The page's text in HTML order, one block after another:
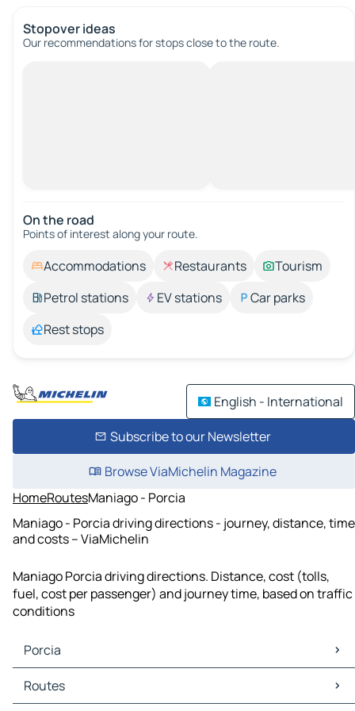
Stopover ideas
Our recommendations for stops close to the route.
On the road
Points of interest along your route.
Accommodations Restaurants
Tourism
Petrol stations
EV stations
Car parks
Rest stops
English - International
Subscribe to our Newsletter
Browse ViaMichelin Magazine
HomeRoutesManiago - Porcia
Maniago - Porcia driving directions - journey, distance, time
and costs – ViaMichelin
Maniago Porcia driving directions. Distance, cost (tolls,
fuel, cost per passenger) and journey time, based on traffic
conditions
Porcia
Porcia Maps
Porcia Traffic
Routes